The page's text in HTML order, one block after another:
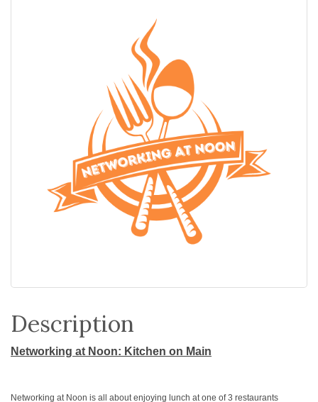
Description
Networking at Noon: Kitchen on Main
Networking at Noon is all about enjoying lunch at one of 3 restaurants